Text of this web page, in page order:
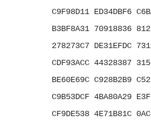
C9F98D11 ED34DBF6
B3BF8A31 70918836
278273C7 DE31EFDC
CDF93ACC 44328387
BE60E69C C928B2B9
C9B53DCF 4BA80A29
CF9DE538 4E71B81C